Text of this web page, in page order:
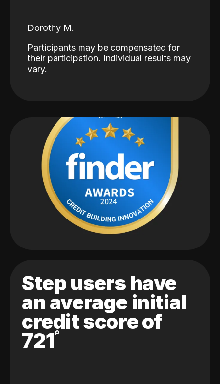
Dorothy M.
Participants may be compensated for
their participation. Individual results may
vary.
Step users have
an average initial
credit score of
721